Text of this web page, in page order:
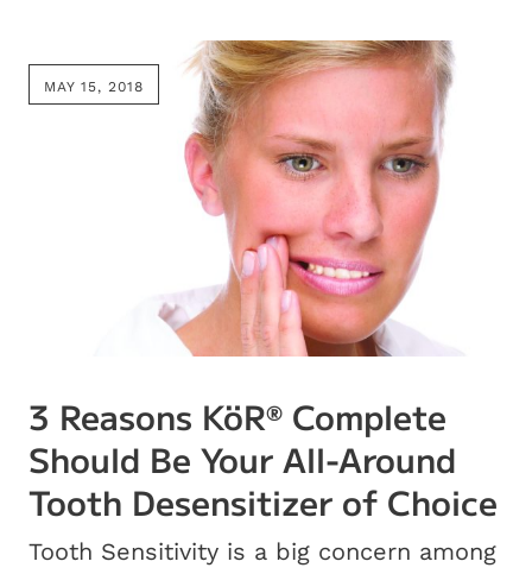
MAY 15, 2018
3 Reasons KöR® Complete
Should Be Your All-Around
Tooth Desensitizer of Choice
Tooth Sensitivity is a big concern among